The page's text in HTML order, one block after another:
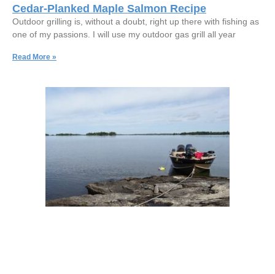
Cedar-Planked Maple Salmon Recipe
Outdoor grilling is, without a doubt, right up there with fishing as
one of my passions. I will use my outdoor gas grill all year
Read More »